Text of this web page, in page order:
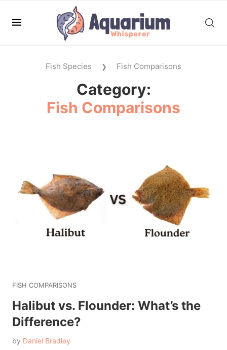
Fish Species ❯ Fish Comparisons
Category:
Fish Comparisons
FISH COMPARISONS
Halibut vs. Flounder: What’s the
Difference?
by Daniel Bradley